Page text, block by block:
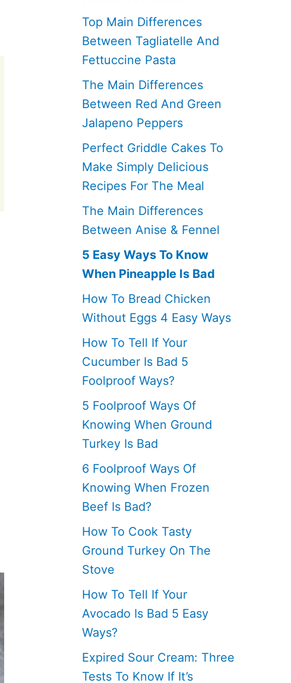
Top Main Differences
Between Tagliatelle And
Fettuccine Pasta
The Main Differences
Between Red And Green
Jalapeno Peppers
Perfect Griddle Cakes To
Make Simply Delicious
Recipes For The Meal
The Main Differences
Between Anise & Fennel
5 Easy Ways To Know
When Pineapple Is Bad
How To Bread Chicken
Without Eggs 4 Easy Ways
How To Tell If Your
Cucumber Is Bad 5
Foolproof Ways?
5 Foolproof Ways Of
Knowing When Ground
Turkey Is Bad
6 Foolproof Ways Of
Knowing When Frozen
Beef Is Bad?
How To Cook Tasty
Ground Turkey On The
Stove
How To Tell If Your
Avocado Is Bad 5 Easy
Ways?
Expired Sour Cream: Three
Tests To Know If It’s